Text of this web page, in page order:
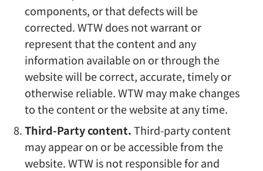
components, or that defects will be
corrected. WTW does not warrant or
represent that the content and any
information available on or through the
website will be correct, accurate, timely or
otherwise reliable. WTW may make changes
to the content or the website at any time.
Third-Party content.Third-party content
may appear on or be accessible from the
website. WTW is not responsible for and